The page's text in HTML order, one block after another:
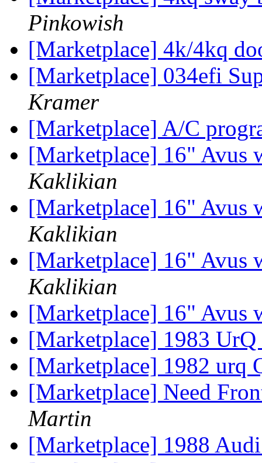
Pinkowish
[Marketplace] 4k/4kq
[Marketplace] 034efi
Kramer
[Marketplace] A/C
[Marketplace] 16" Avus
Kaklikian
[Marketplace] 16" Avus
Kaklikian
[Marketplace] 16" Avus
Kaklikian
[Marketplace] 16" Avus
[Marketplace] 1983 UrQ
[Marketplace] 1982 urq
[Marketplace] Need
Martin
[Marketplace] 1988